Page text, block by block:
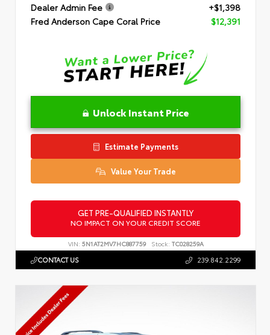
Dealer Admin Fee
+$1,398
Fred Anderson Cape Coral Price
$12,391
Unlock Instant Price
Estimate Payments
Value Your Trade
GET PRE-QUALIFIED INSTANTLY
NO IMPACT ON YOUR CREDIT SCORE
VIN: 5N1AT2MV7HC887759 Stock: TC028259A
CONTACT US 239.842.2299